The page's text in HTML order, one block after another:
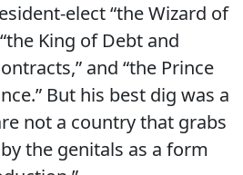
elect “the Wizard of
King of Debt and
and “the Prince
But his best dig was a
not a country that grabs
the genitals as a form